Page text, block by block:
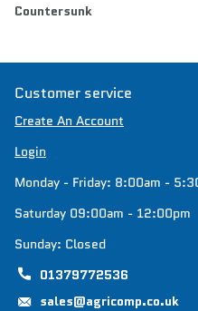
Countersunk
Customer service
Create An Account
Login
Monday - Friday: 8:00am -
Saturday 09:00am - 12:00pm
Sunday: Closed
01379772536
sales@agricomp.co.uk